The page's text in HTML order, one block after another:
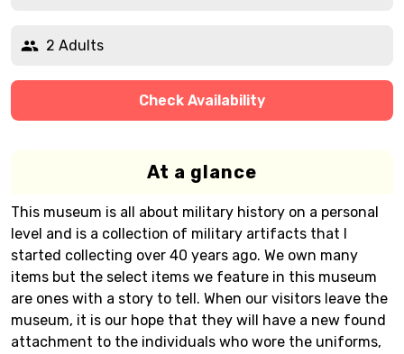
2 Adults
Check Availability
At a glance
This museum is all about military history on a personal
level and is a collection of military artifacts that I
started collecting over 40 years ago. We own many
items but the select items we feature in this museum
are ones with a story to tell. When our visitors leave the
museum, it is our hope that they will have a new found
attachment to the individuals who wore the uniforms,